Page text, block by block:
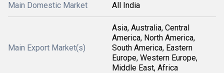
Main Domestic Market All India
Main Export Market(s)
Asia, Australia, Central
America, North America,
South America, Eastern
Europe, Western Europe,
Middle East, Africa